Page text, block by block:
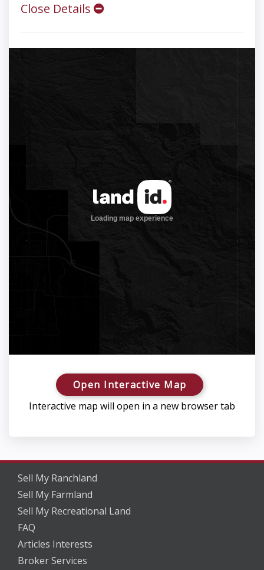
Close Details
Open Interactive Map
Interactive map will open in a new browser tab
Sell My Ranchland
Sell My Farmland
Sell My Recreational Land
FAQ
Articles Interests
Broker Services